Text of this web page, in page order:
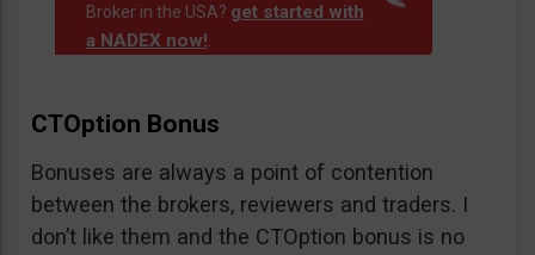
Broker in the USA? get started with
a NADEX now!.
CTOption Bonus
Bonuses are always a point of contention
between the brokers, reviewers and traders. I
don’t like them and the CTOption bonus is no